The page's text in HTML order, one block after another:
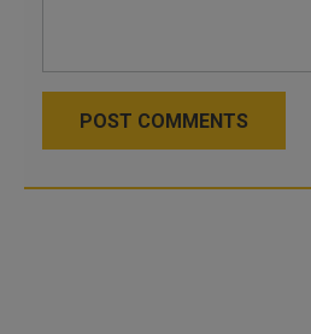
POST COMMENTS